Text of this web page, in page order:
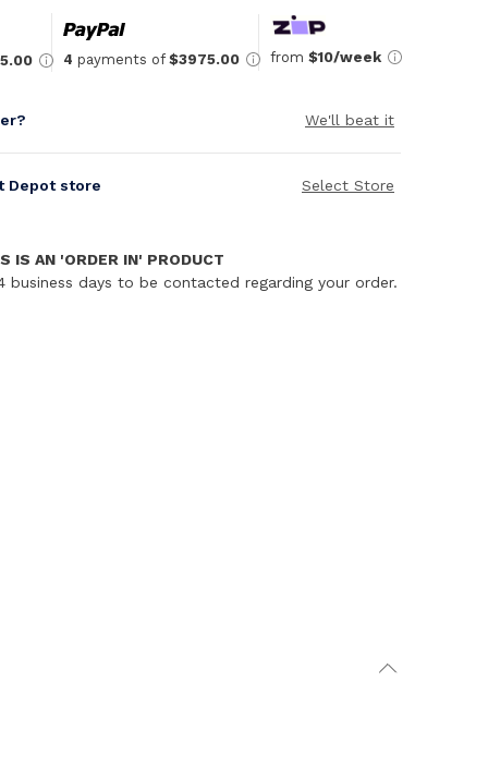
4 payments of $3975.00 from $10/week
We'll beat it
Depot store Select Store
IS AN 'ORDER IN' PRODUCT
business days to be contacted regarding your order.